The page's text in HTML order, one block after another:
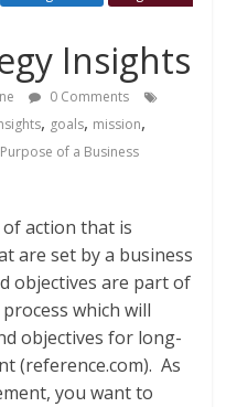
Insights
0 Comments
, goals, mission,
Purpose of a Business
action that is
are set by a business
objectives are part of
which will
objectives for long-
(reference.com). As
you want to